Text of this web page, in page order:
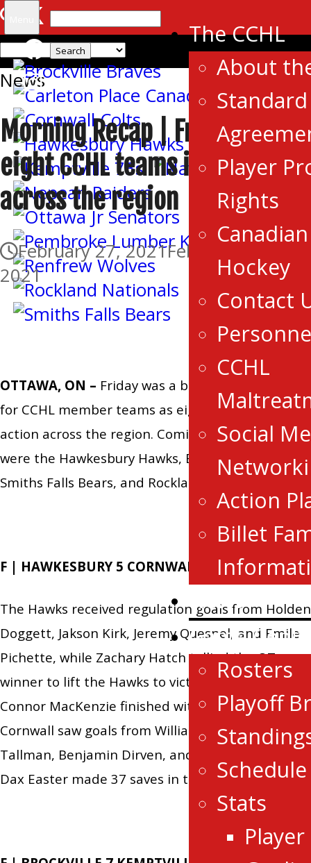
Search
for:
The CCHL
About
Player
Rights
Hockey
Contact
CCHL
Social
Action
Billet
News
Game
Rosters
Playoff
Schedule
Stats
News
Morning Recap | Friday saw
eight CCHL teams in action
across the region
February 27, 2021February 27,
2021
OTTAWA, ON – Friday was a busy day of hockey
for CCHL member teams as eight teams were in
action across the region. Coming out victorious
were the Hawkesbury Hawks, Brockville Braves,
Smiths Falls Bears, and Rockland Nationals.
F | HAWKESBURY 5 CORNWALL 4 OT
The Hawks received regulation goals from Holden
Doggett, Jakson Kirk, Jeremy Quesnel, and Emile
Pichette, while Zachary Hatch tallied the OT
winner to lift the Hawks to victory. In nets,
Connor MacKenzie finished with 25 saves.
Cornwall saw goals from William Bishop, Kobe
Tallman, Benjamin Dirven, and Jake Rozzi, while
Dax Easter made 37 saves in the losing effort.